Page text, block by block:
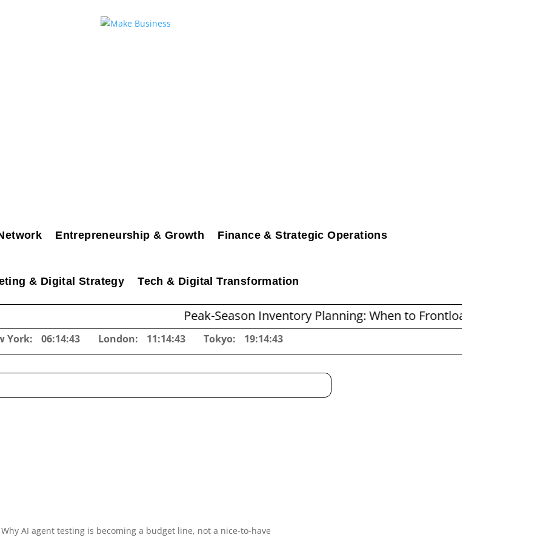
Entrepreneurship & Growth Finance & Strategic Operations
& Digital Strategy Tech & Digital Transformation
Peak-Season Inventory Planning: When to Frontload and When to
York: 06:14:44 London: 11:14:44 Tokyo: 19:14:44
Why AI agent testing is becoming a budget line, not a nice-to-have